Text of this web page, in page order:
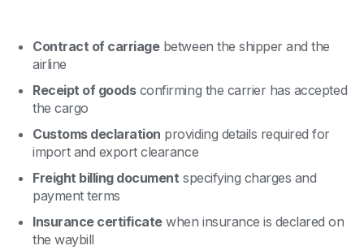
Contract of carriagebetween the shipper and the
airline
Receipt of goodsconfirming the carrier has accepted
the cargo
Customs declaration providing details required for
import and export clearance
Freight billing document specifying charges and
payment terms
Insurance certificatewhen insurance is declared on
the waybill